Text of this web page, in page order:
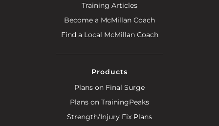
Training Articles
Become a McMillan Coach
Find a Local McMillan Coach
Products
Plans on Final Surge
Plans on TrainingPeaks
Strength/Injury Fix Plans